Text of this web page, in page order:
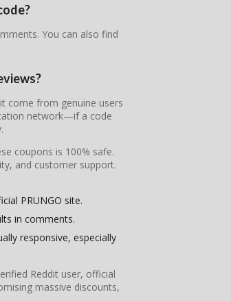
You can also find
come from genuine users
network—if a code
coupons is 100% safe.
and customer support.
PRUNGO site.
in comments.
responsive, especially
Reddit user, official
massive discounts,